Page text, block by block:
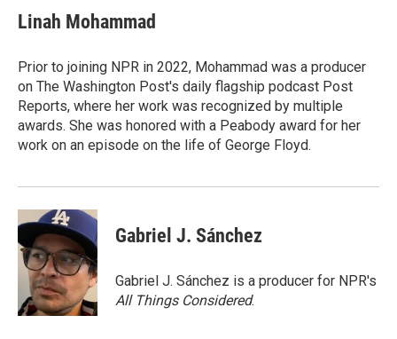
Linah Mohammad
Prior to joining NPR in 2022, Mohammad was a producer
on The Washington Post's daily flagship podcast Post
Reports, where her work was recognized by multiple
awards. She was honored with a Peabody award for her
work on an episode on the life of George Floyd.
Gabriel J. Sánchez
Gabriel J. Sánchez is a producer for NPR's
All Things Considered.